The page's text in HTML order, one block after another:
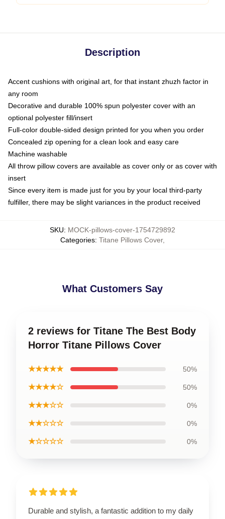
Description
Accent cushions with original art, for that instant zhuzh factor in
any room
Decorative and durable 100% spun polyester cover with an
optional polyester fill/insert
Full-color double-sided design printed for you when you order
Concealed zip opening for a clean look and easy care
Machine washable
All throw pillow covers are available as cover only or as cover with
insert
Since every item is made just for you by your local third-party
fulfiller, there may be slight variances in the product received
SKU: MOCK-pillows-cover-1754729892
Categories: Titane Pillows Cover,
What Customers Say
2 reviews for Titane The Best Body
Horror Titane Pillows Cover
★★★★★ 50%
★★★★☆ 50%
★★★☆☆ 0%
★★☆☆☆ 0%
★☆☆☆☆ 0%
Durable and stylish, a fantastic addition to my daily